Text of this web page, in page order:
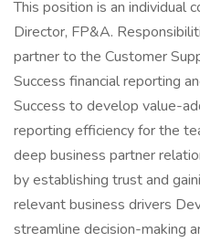
This position is an individual
Director, FP&A.
partner to the Customer
Success financial reporting
Success to develop value-
reporting efficiency for the
deep business partner
by establishing trust and
relevant business drivers
streamline decision-making